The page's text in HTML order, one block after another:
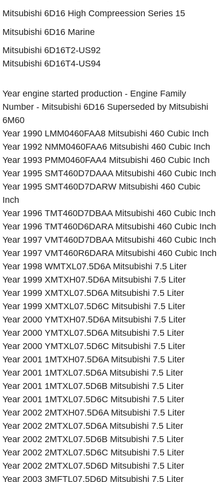
​Mitsubishi 6D16 High Compreession Series 15
​Mitsubishi 6D16 Marine
Mitsubishi 6D16T2-US92
Mitsubishi 6D16T4-US94
Year engine started production - Engine Family
Number - Mitsubishi 6D16 Superseded by Mitsubishi
6M60
Year 1990 LMM0460FAA8 Mitsubishi 460 Cubic Inch
Year 1992 NMM0460FAA6 Mitsubishi 460 Cubic Inch
Year 1993 PMM0460FAA4 Mitsubishi 460 Cubic Inch
Year 1995 SMT460D7DAAA Mitsubishi 460 Cubic Inch
Year 1995 SMT460D7DARW Mitsubishi 460 Cubic
Inch
Year 1996 TMT460D7DBAA Mitsubishi 460 Cubic Inch
Year 1996 TMT460D6DARA Mitsubishi 460 Cubic Inch
Year 1997 VMT460D7DBAA Mitsubishi 460 Cubic Inch
Year 1997 VMT460R6DARA Mitsubishi 460 Cubic Inch
Year 1998 WMTXL07.5D6A Mitsubishi 7.5 Liter
Year 1999 XMTXH07.5D6A Mitsubishi 7.5 Liter
Year 1999 XMTXL07.5D6A Mitsubishi 7.5 Liter
Year 1999 XMTXL07.5D6C Mitsubishi 7.5 Liter
Year 2000 YMTXH07.5D6A Mitsubishi 7.5 Liter
Year 2000 YMTXL07.5D6A Mitsubishi 7.5 Liter
Year 2000 YMTXL07.5D6C Mitsubishi 7.5 Liter
Year 2001 1MTXH07.5D6A Mitsubishi 7.5 Liter
Year 2001 1MTXL07.5D6A Mitsubishi 7.5 Liter
Year 2001 1MTXL07.5D6B Mitsubishi 7.5 Liter
Year 2001 1MTXL07.5D6C Mitsubishi 7.5 Liter
Year 2002 2MTXH07.5D6A Mitsubishi 7.5 Liter
Year 2002 2MTXL07.5D6A Mitsubishi 7.5 Liter
Year 2002 2MTXL07.5D6B Mitsubishi 7.5 Liter
Year 2002 2MTXL07.5D6C Mitsubishi 7.5 Liter
Year 2002 2MTXL07.5D6D Mitsubishi 7.5 Liter
Year 2003 3MFTL07.5D6D Mitsubishi 7.5 Liter